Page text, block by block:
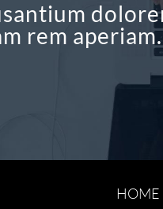
rem aperiam.
HOME